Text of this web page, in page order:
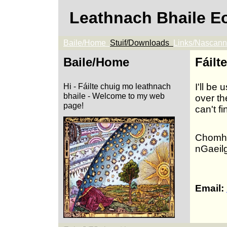
Leathnach Bhaile
Baile/Home Stuif/Downloads Links/
Baile/Home
Hi - Fáilte chuig mo leathnach
bhaile - Welcome to my web
page!
I'll be
over
can't
Email: